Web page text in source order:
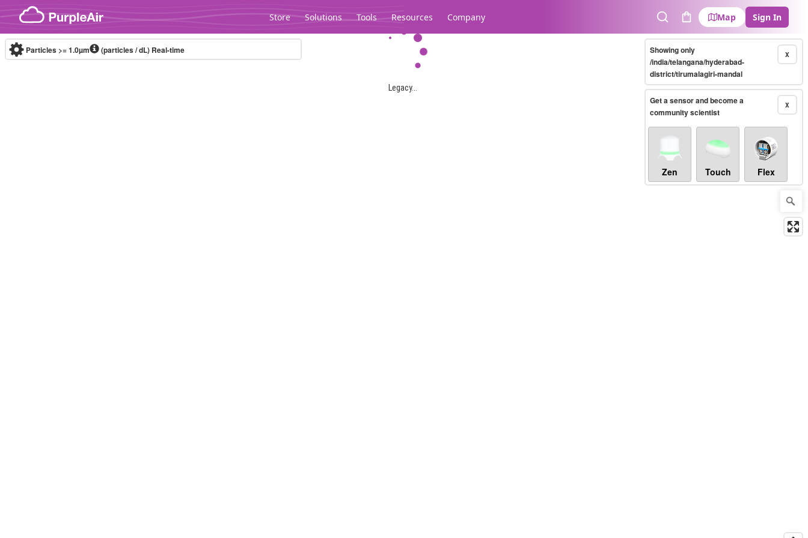
Skip to content
Store Solutions Tools Resources Company
SearchCart
Map Sign In
Legacy...
Particles >= 1.0µm (particles / dL) Real-time X
Showing only
/india/telangana/hyderabad-
district/tirumalagiri-mandal
X
Get a sensor and become a
community scientist
Zen Touch Flex